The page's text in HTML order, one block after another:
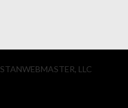
STANWEBMASTER, LLC